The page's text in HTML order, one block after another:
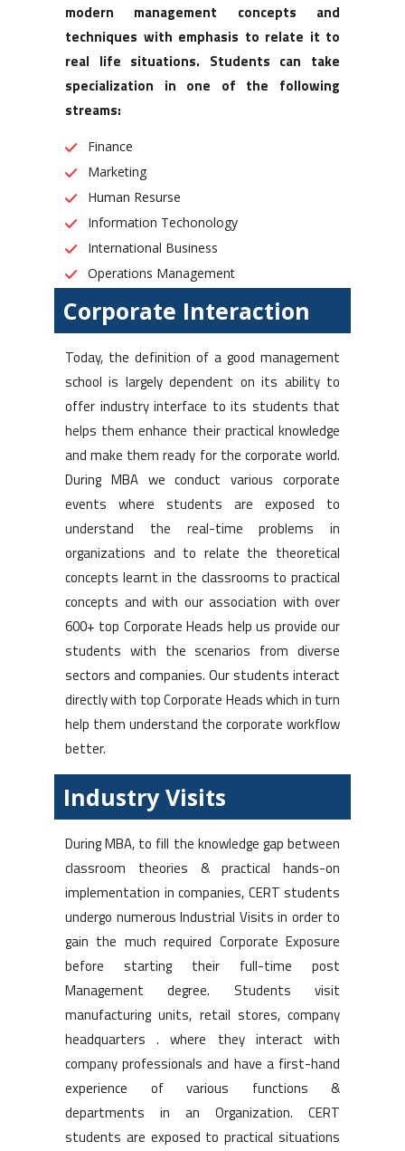
modern management concepts and
techniques with emphasis to relate it to
real life situations. Students can take
specialization in one of the following
streams:
Finance
Marketing
Human Resurse
Information Techonology
International Business
Operations Management
Corporate Interaction
Today, the definition of a good management
school is largely dependent on its ability to
offer industry interface to its students that
helps them enhance their practical knowledge
and make them ready for the corporate world.
During MBA we conduct various corporate
events where students are exposed to
understand the real-time problems in
organizations and to relate the theoretical
concepts learnt in the classrooms to practical
concepts and with our association with over
600+ top Corporate Heads help us provide our
students with the scenarios from diverse
sectors and companies. Our students interact
directly with top Corporate Heads which in turn
help them understand the corporate workflow
better.
Industry Visits
During MBA, to fill the knowledge gap between
classroom theories & practical hands-on
implementation in companies, CERT students
undergo numerous Industrial Visits in order to
gain the much required Corporate Exposure
before starting their full-time post
Management degree. Students visit
manufacturing units, retail stores, company
headquarters . where they interact with
company professionals and have a first-hand
experience of various functions &
departments in an Organization. CERT
students are exposed to practical situations